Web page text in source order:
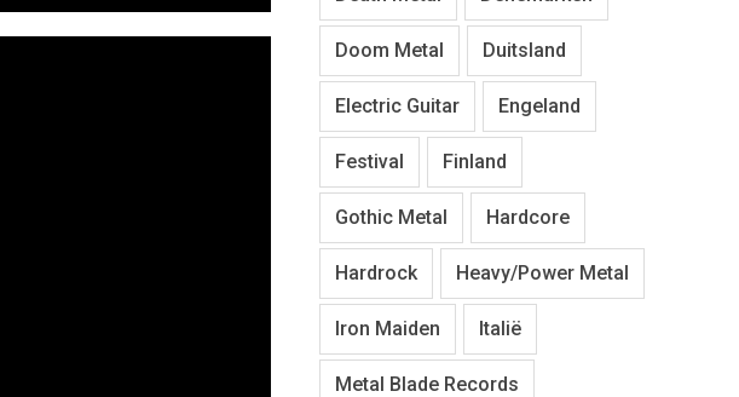
Doom Metal Duitsland
Electric Guitar Engeland
Festival Finland
Gothic Metal Hardcore
Hardrock Heavy/Power Metal
Iron Maiden Italië
Metal Blade Records